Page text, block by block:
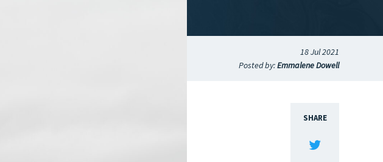
18 Jul 2021
Posted by:Emmalene Dowell
SHARE